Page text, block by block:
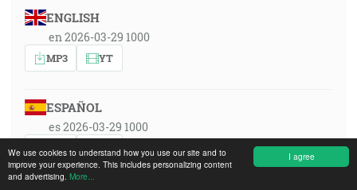
I agree
We use cookies to understand how you use our site and to
improve your experience. This includes personalizing content
and advertising. More...
ENGLISH
en 2026-03-29 1000
MP3 YT
ESPAÑOL
es 2026-03-29 1000
MP3 YT